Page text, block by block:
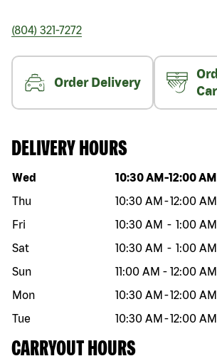
(804) 321-7272
Order Delivery
DELIVERY HOURS
Day of the week Hours
Wed 10:30 AM -12:00 AM
Thu
10:30 AM -12:00 AM
Fri
10:30 AM - 1:00 AM
Sat
10:30 AM - 1:00 AM
Sun
11:00 AM - 12:00 AM
Mon
10:30 AM -12:00 AM
Tue
10:30 AM -12:00 AM
CARRYOUT HOURS